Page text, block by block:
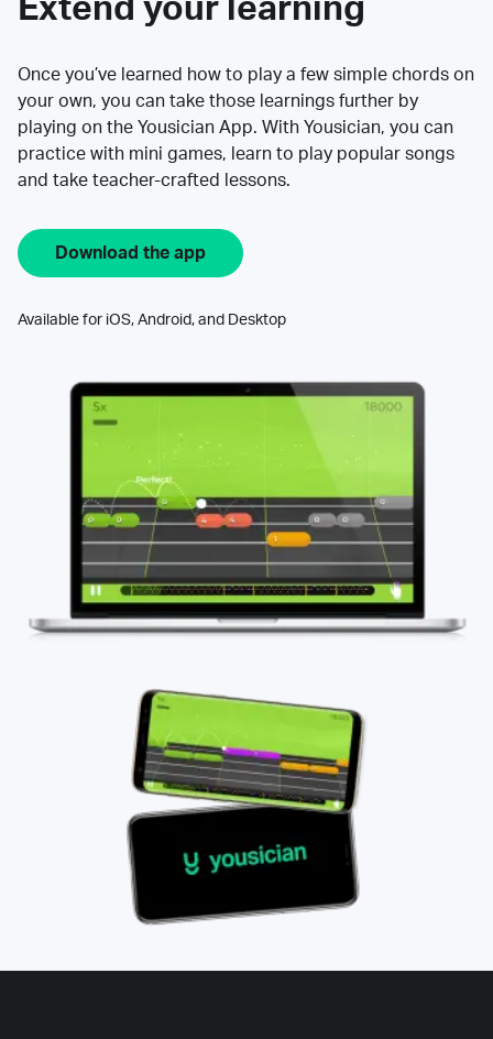
Extend your learning
Once you’ve learned how to play a few simple chords on
your own, you can take those learnings further by
playing on the Yousician App. With Yousician, you can
practice with mini games, learn to play popular songs
and take teacher-crafted lessons.
Download the app
Available for iOS, Android, and Desktop